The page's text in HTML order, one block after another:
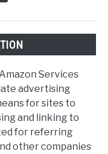
Services
advertising
for sites to
and linking to
for referring
other companies